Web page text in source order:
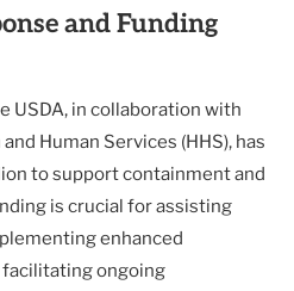
and Funding
USDA, in collaboration with
Human Services (HHS), has
to support containment and
is crucial for assisting
enhanced
ongoing